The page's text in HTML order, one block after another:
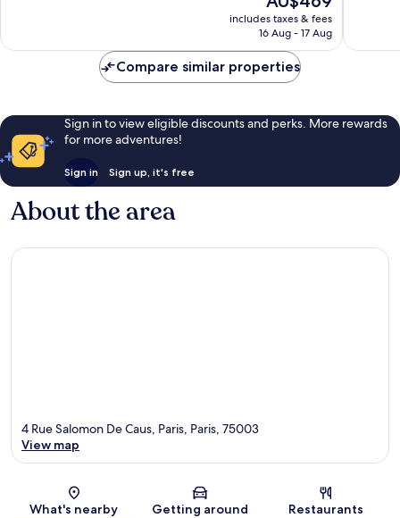
price
is
includes taxes & fees
16 Aug - 17 Aug
Compare similar properties
Sign in to view eligible discounts and perks. More rewards
for more adventures!
Sign in Sign up, it's free
About the area
Map
4 Rue Salomon De Caus, Paris, Paris, 75003
View map
What's nearby Getting around Restaurants